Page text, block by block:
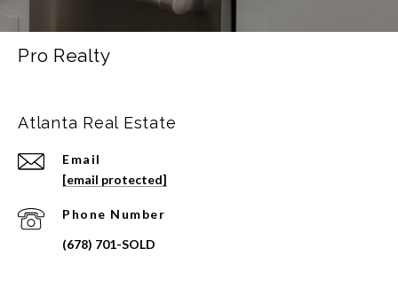
Pro Realty
Atlanta Real Estate
Email
[email protected]
Phone Number